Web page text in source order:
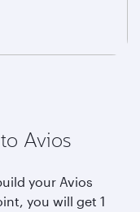
Avios
your Avios
you will get 1